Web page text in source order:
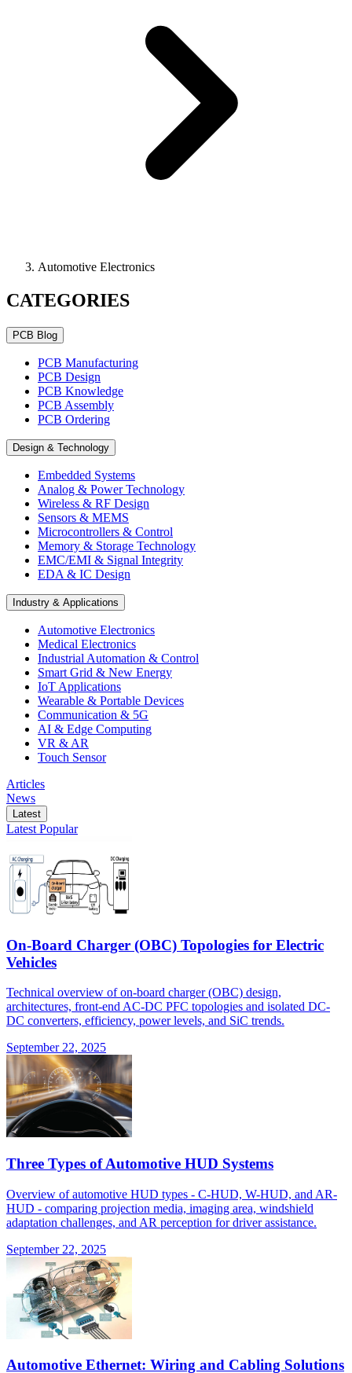
Automotive Electronics
CATEGORIES
PCB Blog
PCB Manufacturing
PCB Design
PCB Knowledge
PCB Assembly
PCB Ordering
Design & Technology
Embedded Systems
Analog & Power Technology
Wireless & RF Design
Sensors & MEMS
Microcontrollers & Control
Memory & Storage Technology
EMC/EMI & Signal Integrity
EDA & IC Design
Industry & Applications
Automotive Electronics
Medical Electronics
Industrial Automation & Control
Smart Grid & New Energy
IoT Applications
Wearable & Portable Devices
Communication & 5G
AI & Edge Computing
VR & AR
Touch Sensor
Articles
News
Latest
Latest Popular
On-Board Charger (OBC) Topologies for Electric
Vehicles
Technical overview of on-board charger (OBC) design,
architectures, front-end AC-DC PFC topologies and isolated DC-
DC converters, efficiency, power levels, and SiC trends.
September 22, 2025
Three Types of Automotive HUD Systems
Overview of automotive HUD types - C-HUD, W-HUD, and AR-
HUD - comparing projection media, imaging area, windshield
adaptation challenges, and AR perception for driver assistance.
September 22, 2025
Automotive Ethernet: Wiring and Cabling Solutions